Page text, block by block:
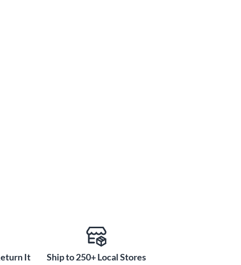
It Ship to 250+ Local Stores